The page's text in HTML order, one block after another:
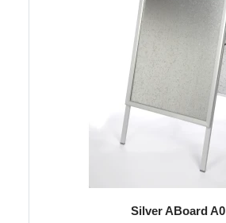
Silver ABoard A0